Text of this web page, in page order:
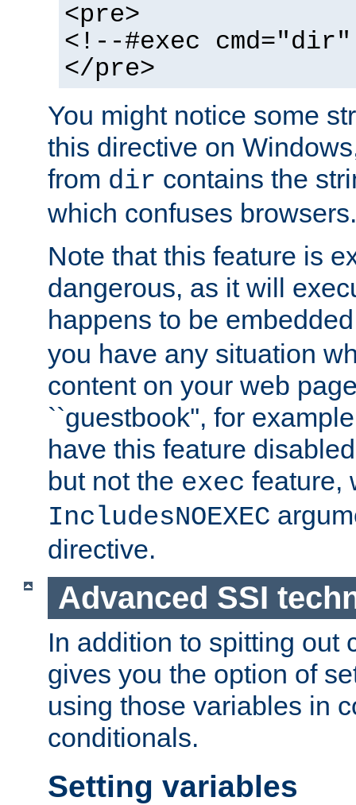
<pre>
<!--#exec
</pre>
You might notice some
this directive on
from dir contains the
which confuses browsers.
Note that this feature is
dangerous, as it will
happens to be
you have any situation
content on your web
``guestbook'', for
have this feature
but not the exec feature,
IncludesNOEXEC
directive.
Advanced SSI
In addition to spitting out
gives you the option of
using those variables in
conditionals.
Setting variables